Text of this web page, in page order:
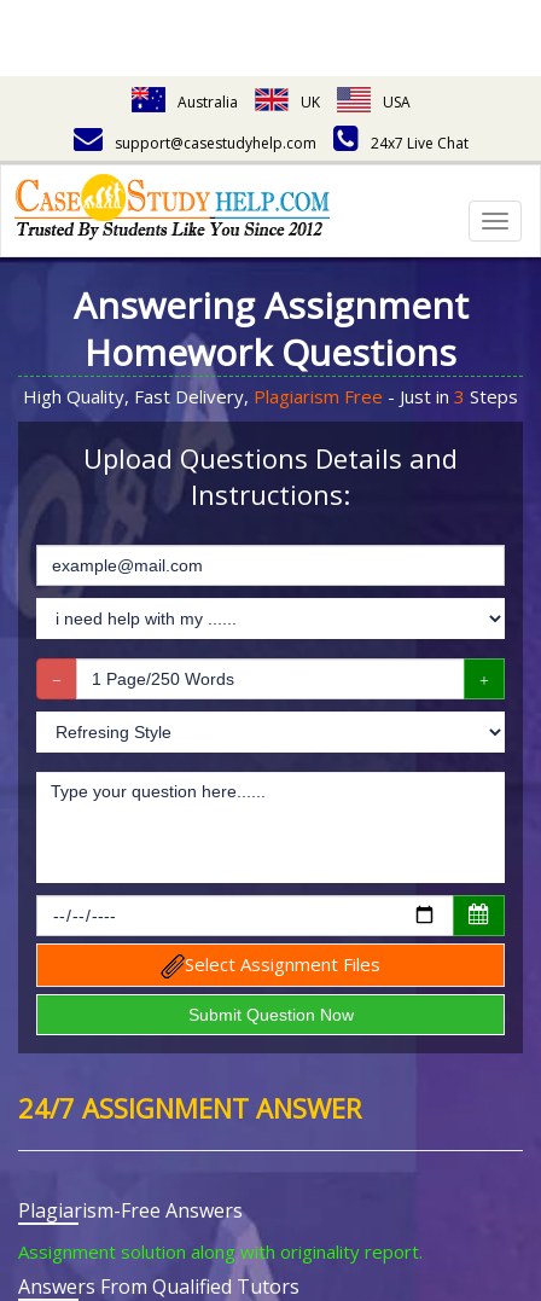
Australia UK
USA
support@casestudyhelp.com
24x7 Live Chat
Answering Assignment
Homework Questions
High Quality, Fast Delivery, Plagiarism Free - Just in 3 Steps
Upload Questions Details and
Instructions:
Select Assignment Files
24/7 ASSIGNMENT ANSWER
Plagiarism-Free Answers
Assignment solution along with originality report.
Answers From Qualified Tutors